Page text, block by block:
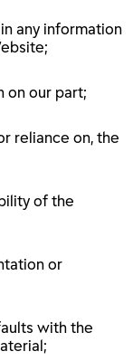
any information
on our part;
reliance on, the
of the
or
with the